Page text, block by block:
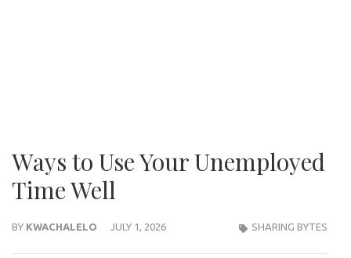
Ways to Use Your Unemployed
Time Well
BY KWACHALELO JULY 1, 2026 SHARING BYTES